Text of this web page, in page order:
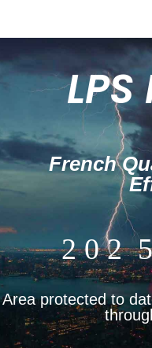
French
2 0 2 5
Area protected to
ECLAIR